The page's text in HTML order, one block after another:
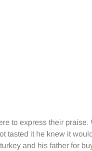
to express their praise.
tasted it he knew it
and his father for